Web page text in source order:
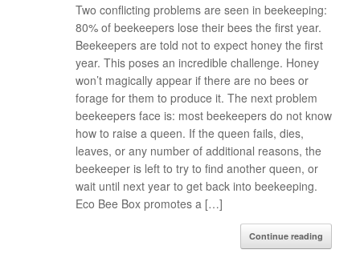
Two conflicting problems are seen in beekeeping:
80% of beekeepers lose their bees the first year.
Beekeepers are told not to expect honey the first
year. This poses an incredible challenge. Honey
won’t magically appear if there are no bees or
forage for them to produce it. The next problem
beekeepers face is: most beekeepers do not know
how to raise a queen. If the queen fails, dies,
leaves, or any number of additional reasons, the
beekeeper is left to try to find another queen, or
wait until next year to get back into beekeeping.
Eco Bee Box promotes a […]
Continue reading